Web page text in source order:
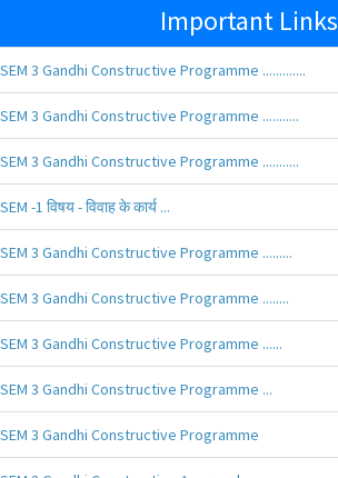
Important Links
SEM 3 Gandhi Constructive Programme .............
SEM 3 Gandhi Constructive Programme ...........
SEM 3 Gandhi Constructive Programme ...........
SEM -1 विषय - विवाह के कार्य ...
SEM 3 Gandhi Constructive Programme .........
SEM 3 Gandhi Constructive Programme ........
SEM 3 Gandhi Constructive Programme ......
SEM 3 Gandhi Constructive Programme ...
SEM 3 Gandhi Constructive Programme